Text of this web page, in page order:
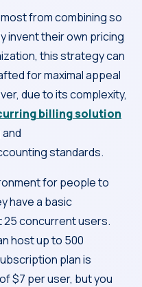
from combining so
invent their own pricing
this strategy can
for maximal appeal
due to its complexity,
billing solution
standards.
for people to
have a basic
25 concurrent users.
host up to 500
plan is
$7 per user, but you